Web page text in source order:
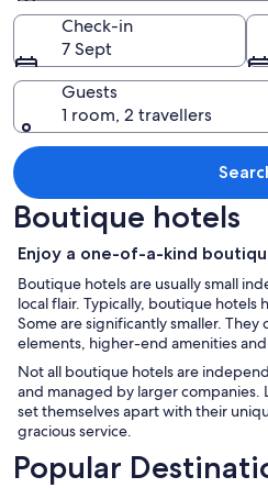
Going to
Check-in
7 Sept
Guests
1 room, 2 travellers
Boutique hotels
Enjoy a one-of-a-kind
Boutique hotels are usually small
local flair. Typically, boutique hotels
Some are significantly smaller.
elements, higher-end amenities
Not all boutique hotels are
and managed by larger companies.
set themselves apart with their
gracious service.
Popular